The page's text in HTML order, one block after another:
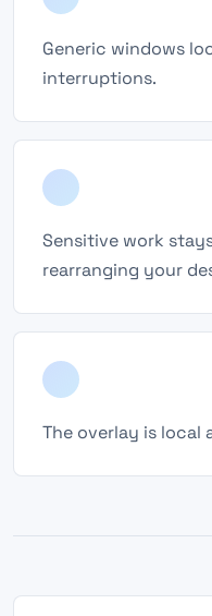
Generic windows
interruptions.
Sensitive work
rearranging your
The overlay is local